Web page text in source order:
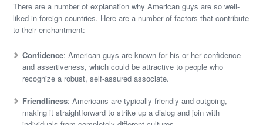
There are a number of explanation why American guys are so well-
liked in foreign countries. Here are a number of factors that contribute
to their enchantment:
Confidence: American guys are known for his or her confidence
and assertiveness, which could be attractive to people who
recognize a robust, self-assured associate.
Friendliness: Americans are typically friendly and outgoing,
making it straightforward to strike up a dialog and join with